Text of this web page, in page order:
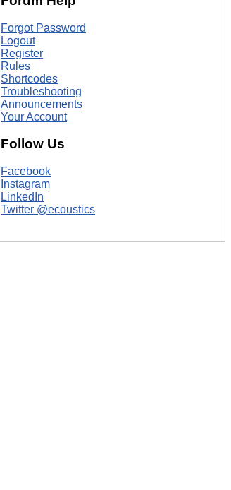
Forgot Password
Logout
Register
Rules
Shortcodes
Troubleshooting
Announcements
Your Account
Follow Us
Facebook
Instagram
LinkedIn
Twitter @ecoustics